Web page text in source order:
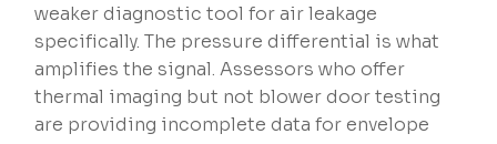
weaker diagnostic tool for air leakage
specifically. The pressure differential is what
amplifies the signal. Assessors who offer
thermal imaging but not blower door testing
are providing incomplete data for envelope